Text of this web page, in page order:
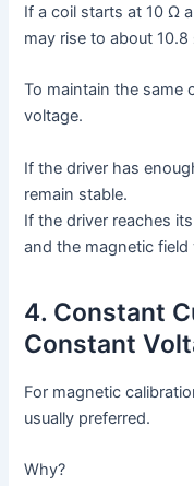
If a coil starts at 10 Ω
may rise to about 10.8
To maintain the same
voltage.
If the driver has
remain stable.
If the driver reaches
and the magnetic field
4. Constant
Constant
For magnetic
usually preferred.
Why?